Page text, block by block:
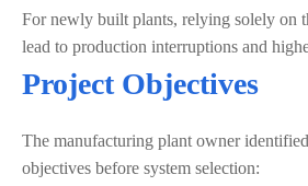
For newly built plants, relying solely on
lead to production interruptions and
Project Objectives
The manufacturing plant owner
objectives before system selection: